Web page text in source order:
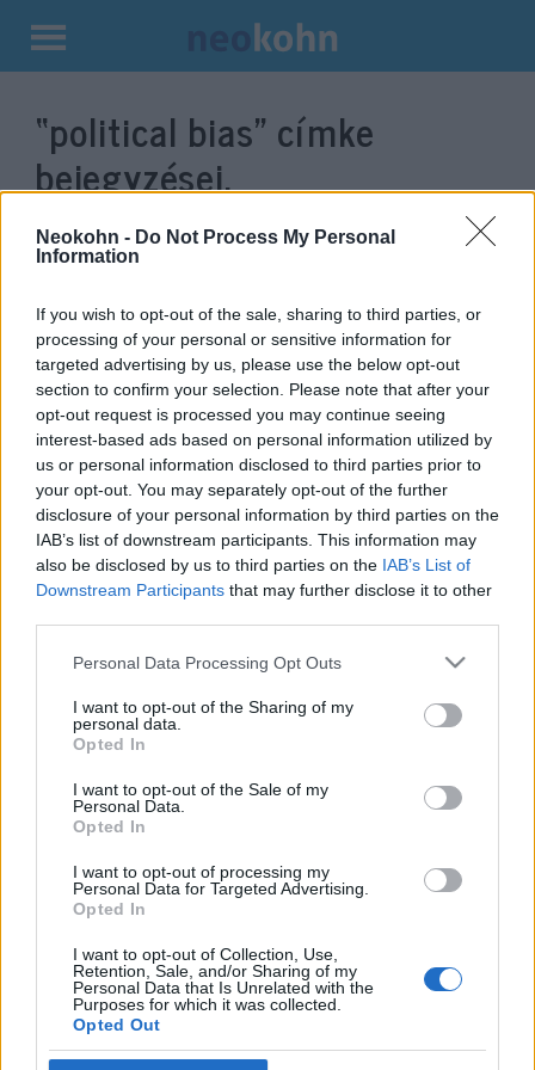
Neokohn - Do Not Process My Personal
Information
If you wish to opt-out of the sale, sharing to third parties, or
processing of your personal or sensitive information for
targeted advertising by us, please use the below opt-out
section to confirm your selection. Please note that after your
opt-out request is processed you may continue seeing
interest-based ads based on personal information utilized by
us or personal information disclosed to third parties prior to
your opt-out. You may separately opt-out of the further
disclosure of your personal information by third parties on the
IAB’s list of downstream participants. This information may
also be disclosed by us to third parties on the IAB’s List of
Downstream Participants that may further disclose it to other
Please note that this website/app uses one or more Google
not limited to your visit or usage behaviour. You may click to
grant or deny consent to Google and its third-party tags to
use your data for below specified purposes in below Google
consent section.
Personal Data Processing Opt Outs
I want to opt-out of the Sharing of my
personal data.
Opted In
I want to opt-out of the Sale of my
Personal Data.
Opted In
I want to opt-out of processing my
Personal Data for Targeted Advertising.
Opted In
I want to opt-out of Collection, Use,
Retention, Sale, and/or Sharing of my
Personal Data that Is Unrelated with the
Purposes for which it was collected.
Opted Out
Kilépés
tartalomba
“political bias” címke
bejegyzései.
Information war – A fight
against disinformation or
censorship?
Hajdú Tímea
2022. május 9.
Impresszum
Szerkesztőség:
1037 Budapest, Seregély u. 17.
Email:info@neokohn.hu
Főszerkesztő: Megyeri Jonatán
Rólunk